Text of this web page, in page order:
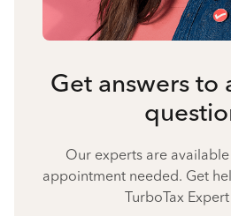
Get answers to
Our experts are
appointment needed. Get
TurboTax Expert